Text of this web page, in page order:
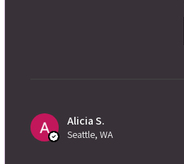
Alicia S.
Seattle, WA